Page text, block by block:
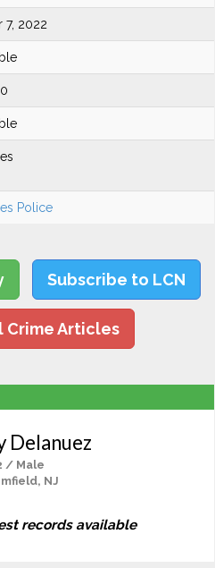
7, 2022
Police
Subscribe to LCN
Crime Articles
Delanuez
/ Male
NJ
records available